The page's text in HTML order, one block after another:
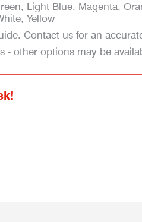
Light Blue, Magenta,
Yellow
Contact us for an
- other options may be